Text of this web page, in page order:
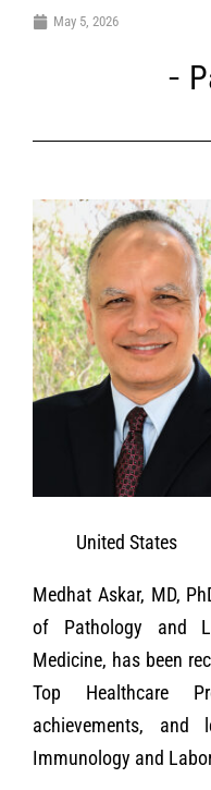
May 5, 2026
United States
Medhat Askar, MD,
of Pathology and
Medicine, has been
Top Healthcare
achievements, and
Immunology and